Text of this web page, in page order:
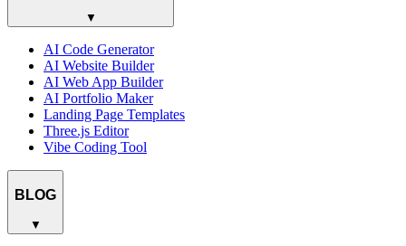
▼
AI Code Generator
AI Website Builder
AI Web App Builder
AI Portfolio Maker
Landing Page Templates
Three.js Editor
Vibe Coding Tool
BLOG
▼